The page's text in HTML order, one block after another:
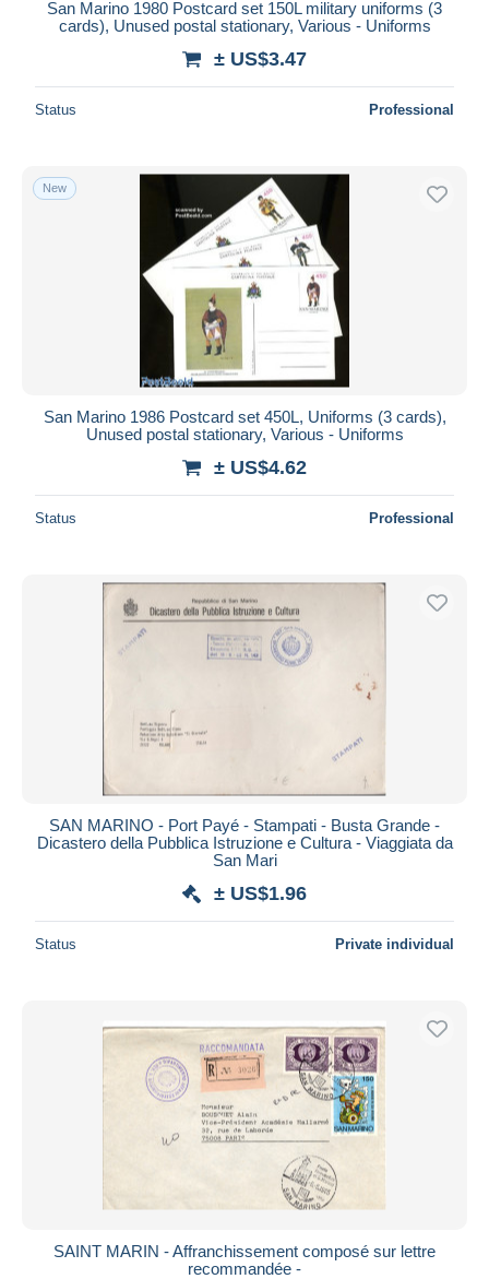
San Marino 1980 Postcard set 150L military uniforms (3
cards), Unused postal stationary, Various - Uniforms
± US$3.47
Status Professional
New
San Marino 1986 Postcard set 450L, Uniforms (3 cards),
Unused postal stationary, Various - Uniforms
± US$4.62
Status Professional
SAN MARINO - Port Payé - Stampati - Busta Grande -
Dicastero della Pubblica Istruzione e Cultura - Viaggiata da
San Mari
± US$1.96
Status Private individual
SAINT MARIN - Affranchissement composé sur lettre
recommandée -